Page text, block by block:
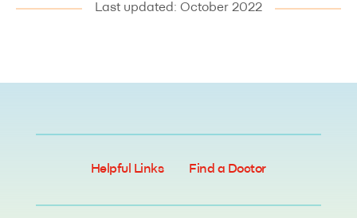
Last updated: October 2022
Helpful Links Find a Doctor